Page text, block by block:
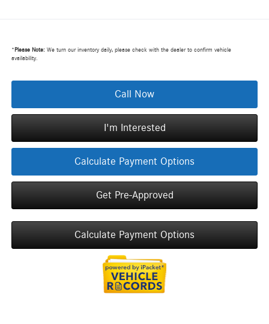
* Please Note:We turn our inventory daily, please check with the dealer to confirm vehicle
availability.
Call Now
I'm Interested
Calculate Payment Options
Get Pre-Approved
Calculate Payment Options